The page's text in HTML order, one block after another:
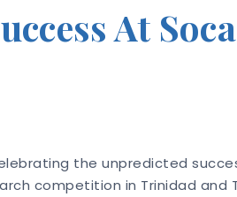
At
the unpredicted
competition in Trinidad and